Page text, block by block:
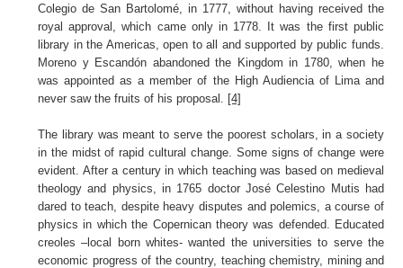
Colegio de San Bartolomé, in 1777, without having received the
royal approval, which came only in 1778. It was the first public
library in the Americas, open to all and supported by public funds.
Moreno y Escandón abandoned the Kingdom in 1780, when he
was appointed as a member of the High Audiencia of Lima and
never saw the fruits of his proposal.
[4]
The library was meant to serve the poorest scholars, in a society
in the midst of rapid cultural change. Some signs of change were
evident. After a century in which teaching was based on medieval
theology and physics, in 1765 doctor José Celestino Mutis had
dared to teach, despite heavy disputes and polemics, a course of
physics in which the Copernican theory was defended. Educated
creoles –local born whites- wanted the universities to serve the
economic progress of the country, teaching chemistry, mining and